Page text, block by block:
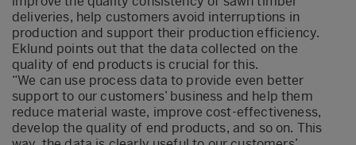
deliveries, help customers avoid interruptions in
production and support their production efficiency.
Eklund points out that the data collected on the
quality of end products is crucial for this.
“We can use process data to provide even better
support to our customers’ business and help them
reduce material waste, improve cost-effectiveness,
develop the quality of end products, and so on. This